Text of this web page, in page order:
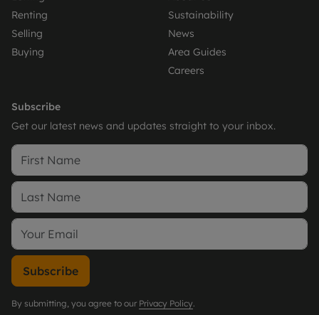
Renting
Selling
Buying
Sustainability
News
Area Guides
Careers
Subscribe
Get our latest news and updates straight to your inbox.
Subscribe
By submitting, you agree to our Privacy Policy.